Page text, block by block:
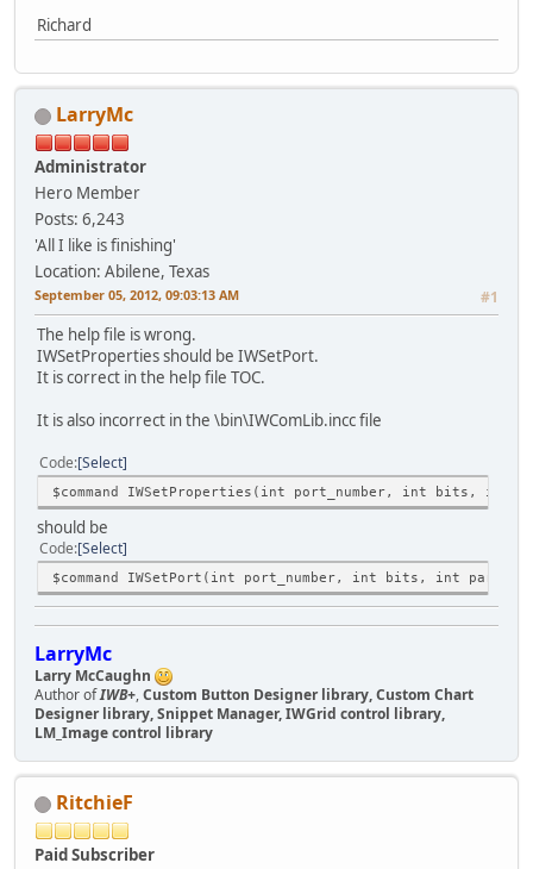
Richard
LarryMc
Administrator
Hero Member
Posts: 6,243
'All I like is finishing'
Location: Abilene, Texas
September 05, 2012, 09:03:13 AM #1
The help file is wrong.
IWSetProperties should be IWSetPort.
It is correct in the help file TOC.
It is also incorrect in the \bin\IWComLib.incc file
Code Select
$command IWSetProperties(int port_number, int bits,
should be
Code Select
$command IWSetPort(int port_number, int bits, int
LarryMc
Larry McCaughn
Author ofIWB+,Custom Button Designer library, Custom Chart
Designer library, Snippet Manager, IWGrid control library,
LM_Image control library
RitchieF
Paid Subscriber